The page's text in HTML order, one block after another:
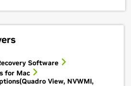
Software
for Mac
View, NVWMI,